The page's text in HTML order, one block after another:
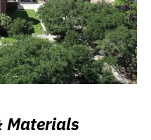
Materials